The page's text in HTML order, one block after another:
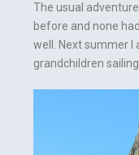
The usual
before and none
well. Next summer I
grandchildren